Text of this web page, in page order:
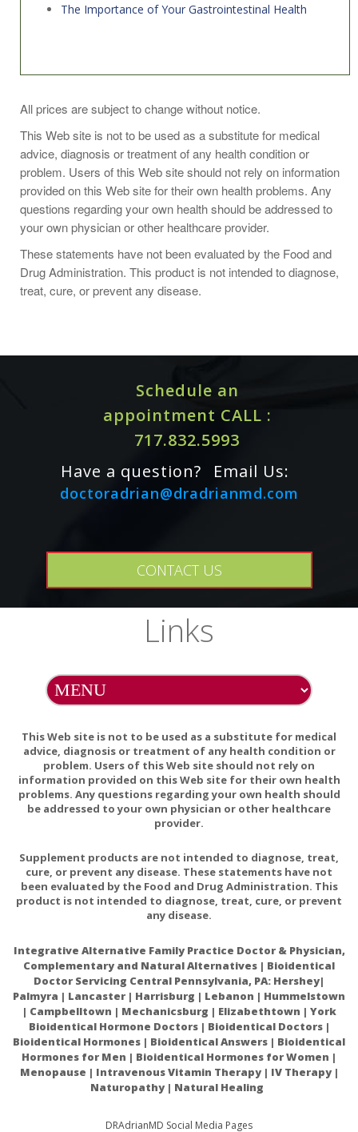
The Importance of Your Gastrointestinal Health
recommended by your health professional.
Other suggested use:
Kidney failure as a result of the contrast material used in
CT scans and other radiologic imaging studies is not
uncommon. I have lost a number of patients due to this.
N-acetylcysteine (NAC) is a proven preventive measure
one can take to reduce the change of kidney damage
when taken before and after such studies. I take it daily
Here is a study to learn more:
nephropathy in patients with pre-existing renal
insufficiency or diabetes: a systematic review and meta-
Hypromellose (derived from cellulose)
capsule, Leucine, Silicon Dioxide.
ALLERGY WARNING
This product is contraindicated in an individual with a
history of hypersensitivity to any of its ingredients.
If pregnant, consult your health professional before
using this product.
INTERACTIONS/CONTRAINDICATIONS
contraindications at publication date.
N-Acetylcysteine: Multiple Clinical Applications
N-acetylcysteine for the prevention of contrast-
All prices are subject to change without notice.
This Web site is not to be used as a substitute for medical
advice, diagnosis or treatment of any health condition or
problem. Users of this Web site should not rely on information
provided on this Web site for their own health problems. Any
questions regarding your own health should be addressed to
your own physician or other healthcare provider.
These statements have not been evaluated by the Food and
Drug Administration. This product is not intended to diagnose,
treat, cure, or prevent any disease.
Schedule an
appointment CALL :
717.832.5993
Have a question?
Email Us:
doctoradrian@dradrianmd.com
CONTACT US
Links
This Web site is not to be used as a substitute for medical
advice, diagnosis or treatment of any health condition or
problem. Users of this Web site should not rely on
information provided on this Web site for their own health
problems. Any questions regarding your own health should
be addressed to your own physician or other healthcare
provider.
Supplement products are not intended to diagnose, treat,
cure, or prevent any disease. These statements have not
been evaluated by the Food and Drug Administration. This
product is not intended to diagnose, treat, cure, or prevent
any disease.
Integrative Alternative Family Practice Doctor & Physician,
Complementary and Natural Alternatives | Bioidentical
Doctor Servicing Central Pennsylvania, PA: Hershey|
Palmyra | Lancaster | Harrisburg | Lebanon | Hummelstown
| Campbelltown | Mechanicsburg | Elizabethtown | York
Bioidentical Hormone Doctors | Bioidentical Doctors |
Bioidentical Hormones | Bioidentical Answers | Bioidentical
Hormones for Men | Bioidentical Hormones for Women |
Menopause | Intravenous Vitamin Therapy | IV Therapy |
Naturopathy | Natural Healing
DRAdrianMD Social Media Pages